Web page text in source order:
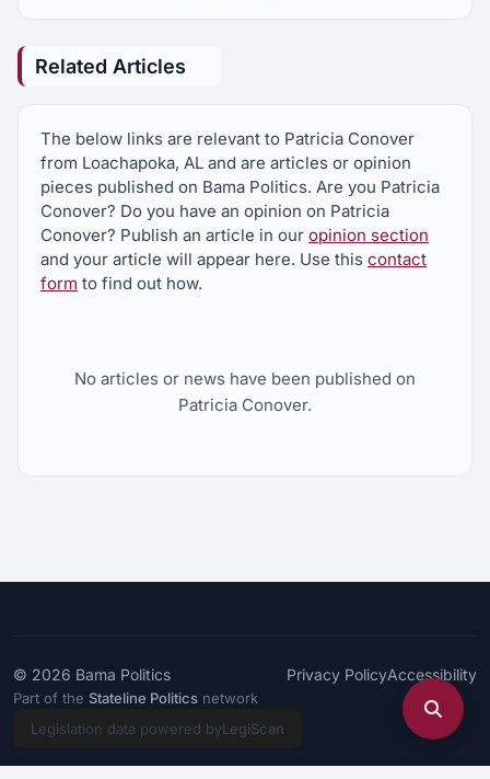
Related Articles
The below links are relevant to Patricia Conover
from Loachapoka, AL and are articles or opinion
pieces published on Bama Politics. Are you Patricia
Conover? Do you have an opinion on Patricia
Conover? Publish an article in our opinion section
and your article will appear here. Use this contact
form to find out how.
No articles or news have been published on
Patricia Conover.
© 2026 Bama Politics Privacy PolicyAccessibility
Part of the Stateline Politics network
Legislation data powered byLegiScan